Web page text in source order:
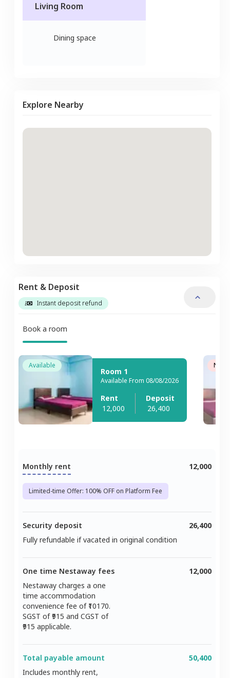
Living Room
Dining space
Explore Nearby
Rent & Deposit
Instant deposit refund
Book a room
Available
Room 1
Available From 08/08/2026
Rent
12,000
Deposit
26,400
Not
Monthly rent
Limited-time Offer: 100% OFF on Platform Fee
12,000
Security deposit
Fully refundable if vacated in original condition
26,400
One time Nestaway fees
Nestaway charges a one
time accommodation
convenience fee of ₹ 10170.
SGST of ₹915 and CGST of
915 applicable.
12,000
Total payable amount
Includes monthly rent,
50,400